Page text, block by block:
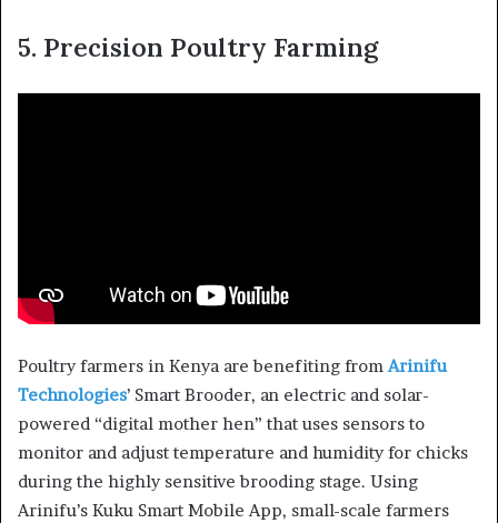
5. Precision Poultry Farming
Poultry farmers in Kenya are benefiting fromArinifu
Technologies’ Smart Brooder, an electric and solar-
powered “digital mother hen” that uses sensors to
monitor and adjust temperature and humidity for chicks
during the highly sensitive brooding stage. Using
Arinifu’s Kuku Smart Mobile App, small-scale farmers